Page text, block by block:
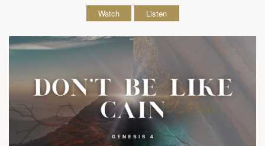
Watch Listen